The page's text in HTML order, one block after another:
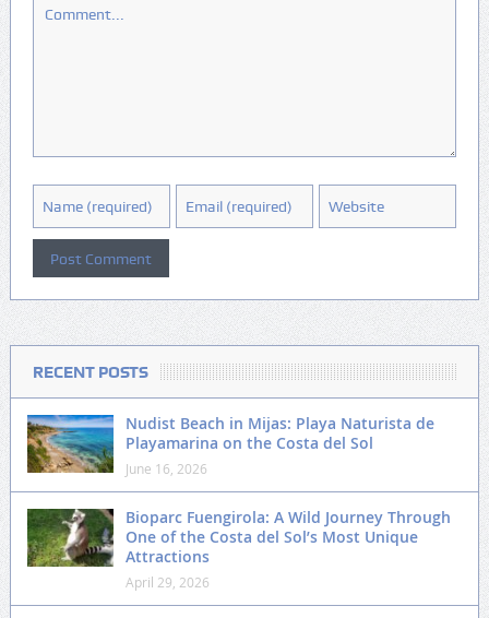
RECENT POSTS
Nudist Beach in Mijas: Playa Naturista de
Playamarina on the Costa del Sol
June 16, 2026
Bioparc Fuengirola: A Wild Journey Through
One of the Costa del Sol’s Most Unique
Attractions
April 29, 2026